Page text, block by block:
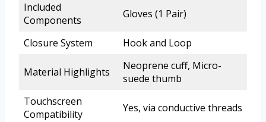
Included
Components
Gloves (1 Pair)
Closure System Hook and Loop
Material Highlights
Neoprene cuff, Micro-
suede thumb
Touchscreen
Compatibility
Yes, via conductive threads